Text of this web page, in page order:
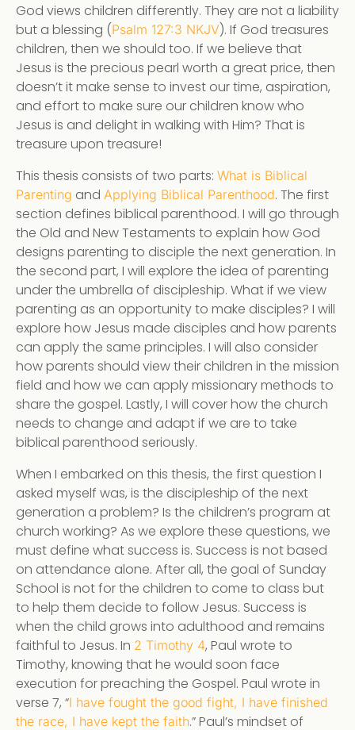
God views children differently. They are not a liability
but a blessing (Psalm 127:3 NKJV). If God treasures
children, then we should too. If we believe that
Jesus is the precious pearl worth a great price, then
doesn’t it make sense to invest our time, aspiration,
and effort to make sure our children know who
Jesus is and delight in walking with Him? That is
treasure upon treasure!
This thesis consists of two parts: What is Biblical
Parenting and Applying Biblical Parenthood. The first
section defines biblical parenthood. I will go through
the Old and New Testaments to explain how God
designs parenting to disciple the next generation. In
the second part, I will explore the idea of parenting
under the umbrella of discipleship. What if we view
parenting as an opportunity to make disciples? I will
explore how Jesus made disciples and how parents
can apply the same principles. I will also consider
how parents should view their children in the mission
field and how we can apply missionary methods to
share the gospel. Lastly, I will cover how the church
needs to change and adapt if we are to take
biblical parenthood seriously.
When I embarked on this thesis, the first question I
asked myself was, is the discipleship of the next
generation a problem? Is the children’s program at
church working? As we explore these questions, we
must define what success is. Success is not based
on attendance alone. After all, the goal of Sunday
School is not for the children to come to class but
to help them decide to follow Jesus. Success is
when the child grows into adulthood and remains
faithful to Jesus. In 2 Timothy 4, Paul wrote to
Timothy, knowing that he would soon face
execution for preaching the Gospel. Paul wrote in
verse 7, “I have fought the good fight, I have finished
the race, I have kept the faith.” Paul’s mindset of